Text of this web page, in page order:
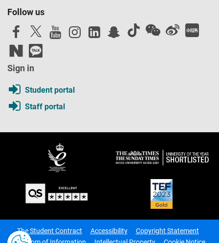
Follow us
Sign in
Student portal
Staff portal
The Student Contract Accessibility
Copyright Statement